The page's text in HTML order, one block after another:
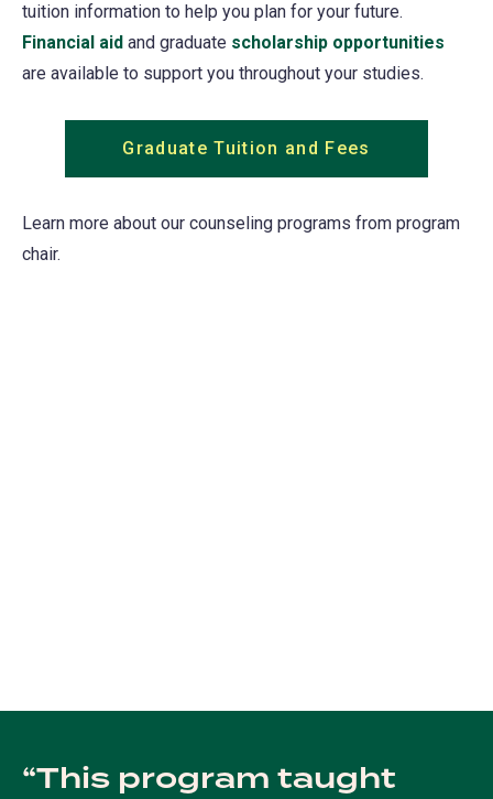
tuition information to help you plan for your future.
Financial aid and graduate scholarship opportunities
are available to support you throughout your studies.
Graduate Tuition and Fees
Learn more about our counseling programs from program
chair.
This program taught